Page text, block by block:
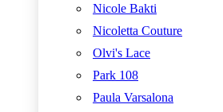
Nicole Bakti
Nicoletta Couture
Olvi's Lace
Park 108
Paula Varsalona